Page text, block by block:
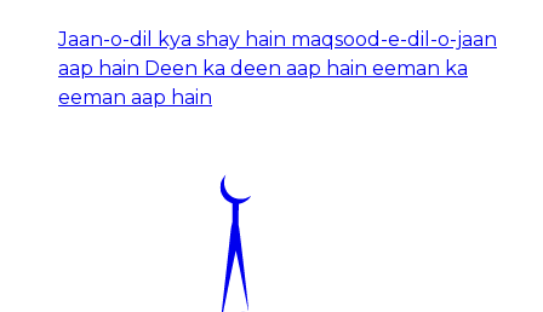
Jaan-o-dil kya shay hain maqsood-e-dil-o-jaan
aap hain Deen ka deen aap hain eeman ka
eeman aap hain